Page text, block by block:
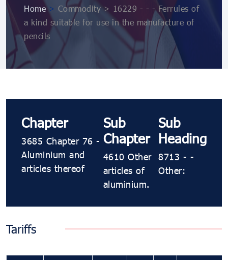
Home> Commodity > 16229 - - - Ferrules of
a kind suitable for use in the manufacture of
pencils
Chapter
3685 Chapter 76 -
Aluminium and
articles thereof
Sub
Chapter
4610 Other
articles of
aluminium.
Sub
Heading
8713 - -
Other:
Tariffs